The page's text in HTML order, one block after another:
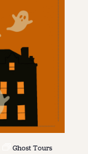
Ghost Tours